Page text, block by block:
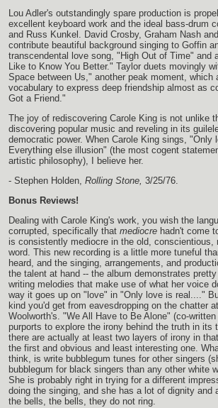
Lou Adler's outstandingly spare production is
excellent keyboard work and the ideal bass-drum
and Russ Kunkel. David Crosby, Graham Nash
contribute beautiful background singing to Goffin
transcendental love song, "High Out of Time" and
Like to Know You Better." Taylor duets movingly
Space between Us," another peak moment, which
vocabulary to express deep friendship almost as
Got a Friend."
The joy of rediscovering Carole King is not unlike
discovering popular music and reveling in its
democratic power. When Carole King sings, "Only
Everything else illusion" (the most cogent
artistic philosophy), I believe her.
- Stephen Holden, Rolling Stone, 3/25/76.
Bonus Reviews!
Dealing with Carole King's work, you wish the
corrupted, specifically that mediocre hadn't come
is consistently mediocre in the old, conscientious,
word. This new recording is a little more tuneful
heard, and the singing, arrangements, and
the talent at hand -- the album demonstrates
writing melodies that make use of what her voice
way it goes up on "love" in "Only love is real...."
kind you'd get from eavesdropping on the chatter
Woolworth's. "We All Have to Be Alone" (co-
purports to explore the irony behind the truth in its
there are actually at least two layers of irony in
the first and obvious and least interesting one.
think, is write bubblegum tunes for other singers
bubblegum for black singers than any other white
She is probably right in trying for a different
doing the singing, and she has a lot of dignity and
the bells, the bells, they do not ring.